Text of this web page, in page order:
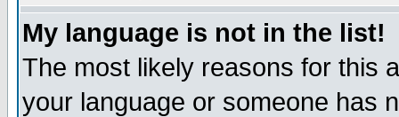
My language is not in the list!
The most likely reasons for this
your language or someone has